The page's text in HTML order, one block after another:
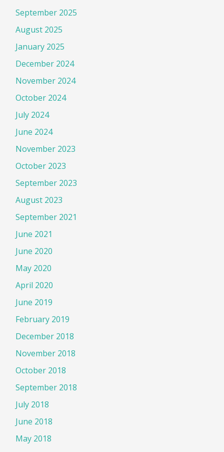
September 2025
August 2025
January 2025
December 2024
November 2024
October 2024
July 2024
June 2024
November 2023
October 2023
September 2023
August 2023
September 2021
June 2021
June 2020
May 2020
April 2020
June 2019
February 2019
December 2018
November 2018
October 2018
September 2018
July 2018
June 2018
May 2018